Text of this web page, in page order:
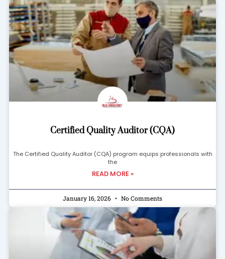
Certified Quality Auditor (CQA)
The Certified Quality Auditor (CQA) program equips professionals with
the
READ MORE »
January 16, 2026 No Comments